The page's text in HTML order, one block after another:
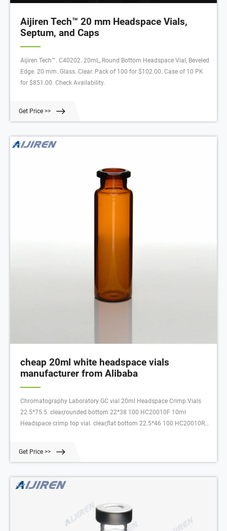
Aijiren Tech™ 20 mm Headspace Vials,
Septum, and Caps
Aijiren Tech™. C40202. 20mL, Round Bottom Headspace Vial, Beveled
Edge. 20 mm. Glass. Clear. Pack of 100 for $102.00. Case of 10 PK
for $851.00. Check Availability.
Get Price >>
cheap 20ml white headspace vials
manufacturer from Alibaba
Chromatography Laboratory GC vial 20ml Headspace Crimp Vials
22.5*75.5. clear,rounded bottom 22*38 100 HC20010F 10ml
Headspace crimp top vial. clear,flat bottom 22.5*46 100 HC20010R
Get Price >>